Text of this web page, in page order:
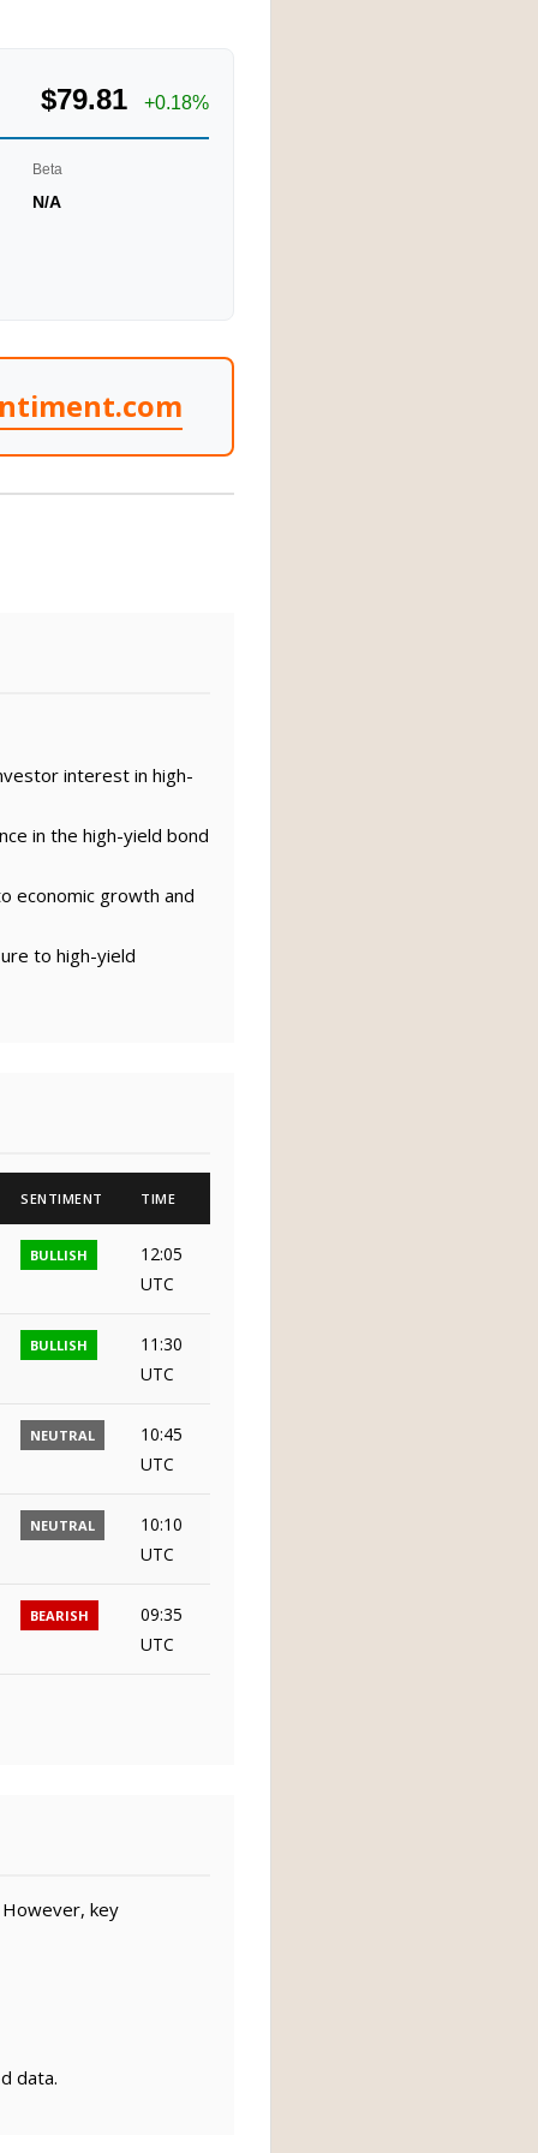
$79.81 +0.18%
Beta
N/A
interest in high-
in the high-yield bond
economic growth and
to high-yield
SENTIMENT TIME
BULLISH
12:05
UTC
BULLISH
11:30
UTC
NEUTRAL
10:45
UTC
NEUTRAL
10:10
UTC
BEARISH
09:35
UTC
key
data.